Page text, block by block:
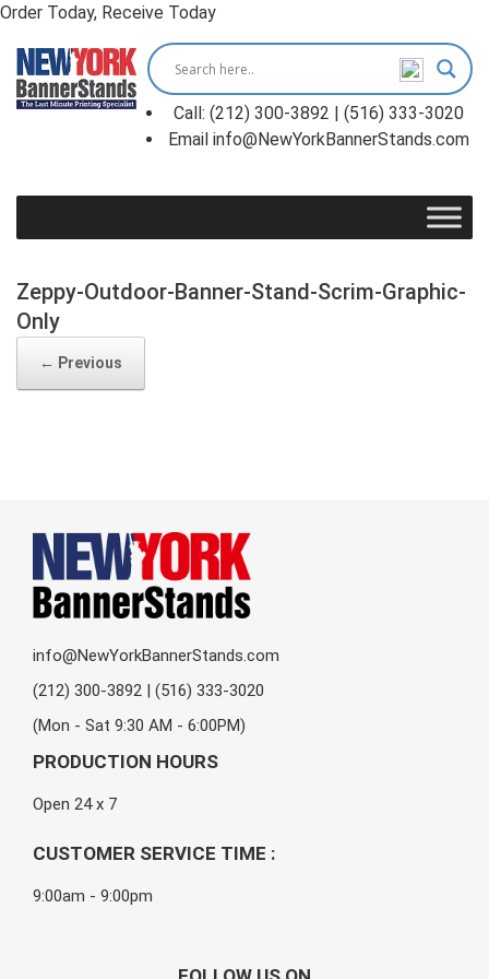
Order Today, Receive Today
content
Call: (212) 300-3892 | (516) 333-3020
Email info@NewYorkBannerStands.com
Zeppy-Outdoor-Banner-Stand-Scrim-Graphic-
Only
← Previous
info@NewYorkBannerStands.com
(212) 300-3892 | (516) 333-3020
(Mon - Sat 9:30 AM - 6:00PM)
PRODUCTION HOURS
Open 24 x 7
CUSTOMER SERVICE TIME :
9:00am - 9:00pm